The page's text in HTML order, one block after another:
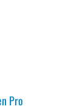
Pro